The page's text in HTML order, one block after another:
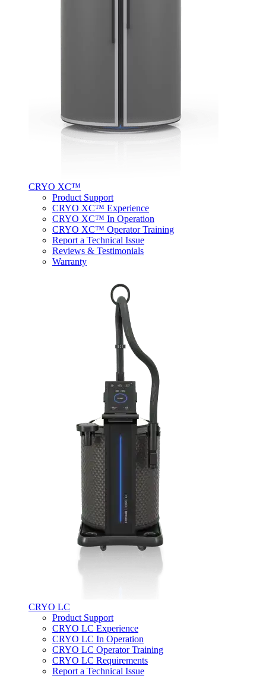
CRYO XC™
Product Support
CRYO XC™ Experience
CRYO XC™ In Operation
CRYO XC™ Operator Training
Report a Technical Issue
Reviews & Testimonials
Warranty
CRYO LC
Product Support
CRYO LC Experience
CRYO LC In Operation
CRYO LC Operator Training
CRYO LC Requirements
Report a Technical Issue